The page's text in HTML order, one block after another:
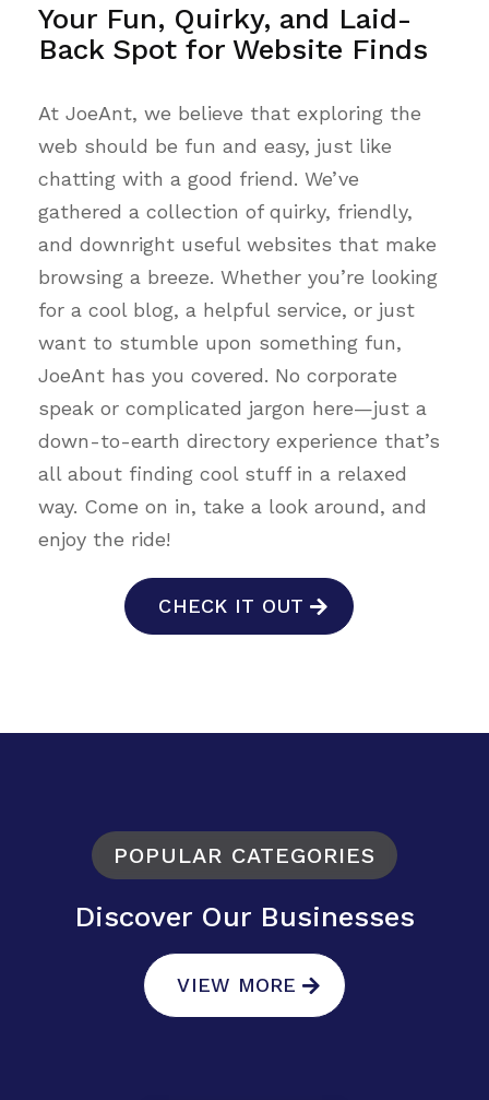
Your Fun, Quirky, and Laid-
Back Spot for Website Finds
At JoeAnt, we believe that exploring the
web should be fun and easy, just like
chatting with a good friend. We’ve
gathered a collection of quirky, friendly,
and downright useful websites that make
browsing a breeze. Whether you’re looking
for a cool blog, a helpful service, or just
want to stumble upon something fun,
JoeAnt has you covered. No corporate
speak or complicated jargon here—just a
down-to-earth directory experience that’s
all about finding cool stuff in a relaxed
way. Come on in, take a look around, and
enjoy the ride!
CHECK IT OUT
POPULAR CATEGORIES
Discover Our Businesses
VIEW MORE